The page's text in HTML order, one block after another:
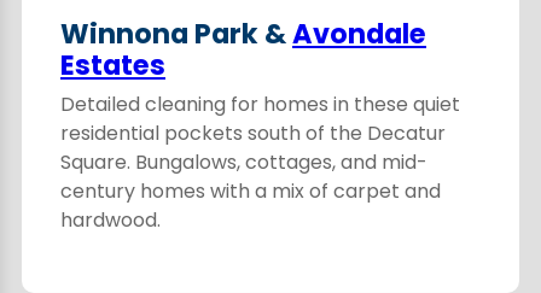
Winnona Park &Avondale
Estates
Detailed cleaning for homes in these quiet
residential pockets south of the Decatur
Square. Bungalows, cottages, and mid-
century homes with a mix of carpet and
hardwood.